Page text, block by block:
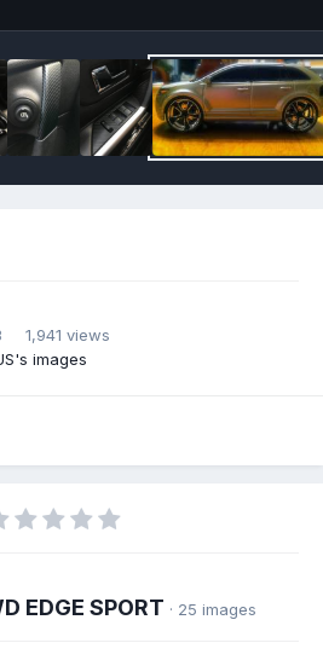
1,941 views
images
EDGE SPORT · 25 images